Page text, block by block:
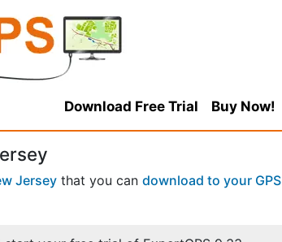
Download Free Trial Buy Now!
Jersey that you can download to your GPS